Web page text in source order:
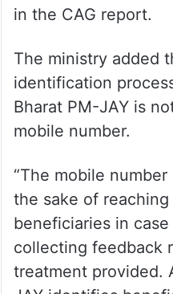
Further, according
no operational or
beneficiary after a
found associated
The ministry added
identification
Bharat PM-JAY is
mobile number.